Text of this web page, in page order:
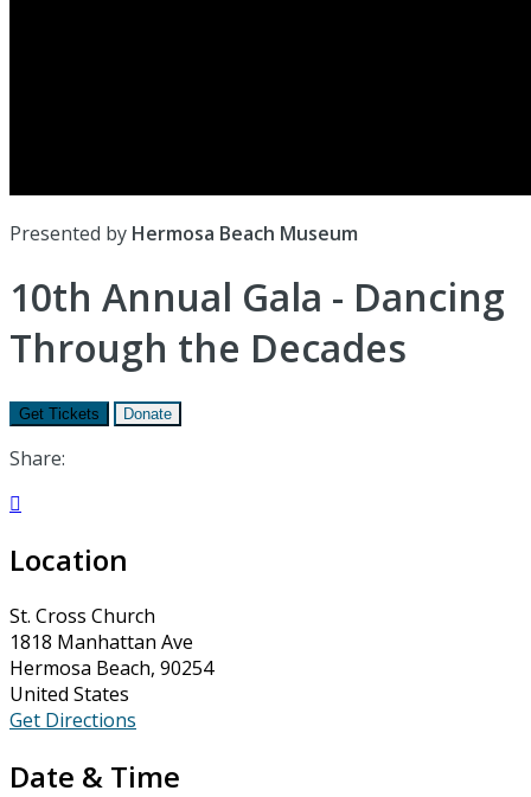
Presented by Hermosa Beach Museum
10th Annual Gala - Dancing
Through the Decades
Get Tickets Donate
Share:

Location
St. Cross Church
1818 Manhattan Ave
Hermosa Beach, 90254
United States
Get Directions
Date & Time